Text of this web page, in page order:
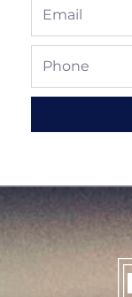
Email
Phone